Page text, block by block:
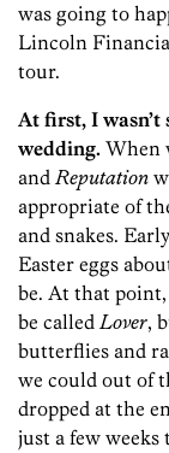
was going to
Lincoln
tour.
At first, I
wedding. When
and Reputation
appropriate of
and snakes.
Easter eggs
be. At that
be called Lover,
butterflies and
we could out of
dropped at the
just a few